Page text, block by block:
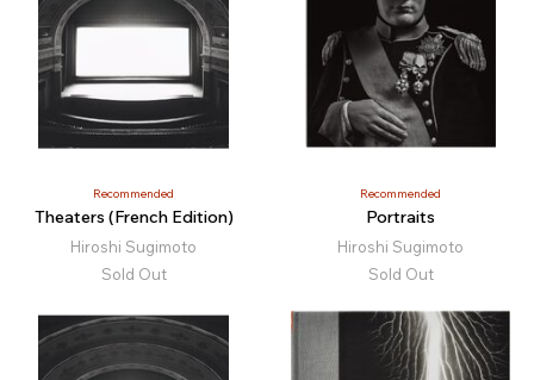
Recommended
Theaters (French Edition)
Hiroshi Sugimoto
Sold Out
Recommended
Portraits
Hiroshi Sugimoto
Sold Out